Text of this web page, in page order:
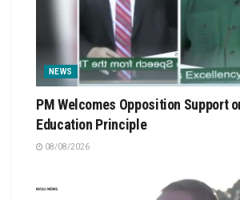
NEWS
PM Welcomes Opposition Support
Education Principle
08/08/2026